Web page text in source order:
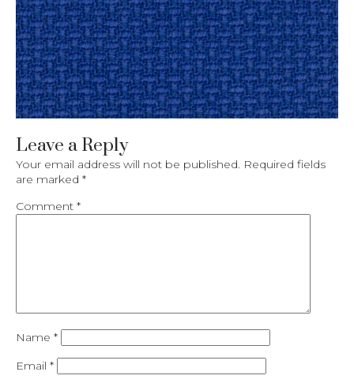
Leave a Reply
Your email address will not be published. Required fields
are marked *
Comment *
Name *
Email *